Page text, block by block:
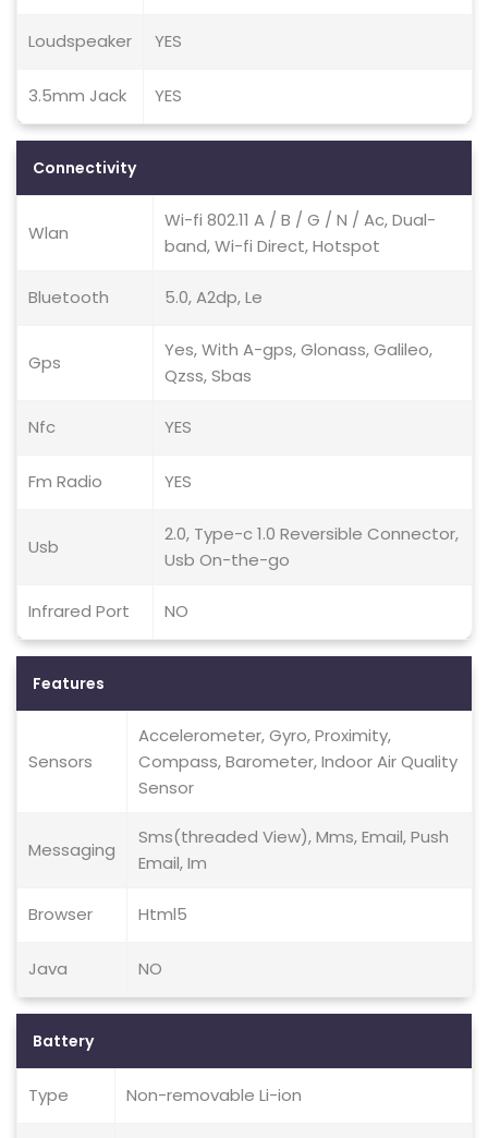
Loudspeaker YES
3.5mm Jack YES
Connectivity
Wlan
Wi-fi 802.11 A / B / G / N / Ac, Dual-
band, Wi-fi Direct, Hotspot
Bluetooth 5.0, A2dp, Le
Gps
Yes, With A-gps, Glonass, Galileo,
Qzss, Sbas
Nfc YES
Fm Radio YES
Usb
2.0, Type-c 1.0 Reversible Connector,
Usb On-the-go
Infrared Port NO
Features
Sensors
Accelerometer, Gyro, Proximity,
Compass, Barometer, Indoor Air Quality
Sensor
Messaging
Sms(threaded View), Mms, Email, Push
Email, Im
Browser Html5
Java NO
Battery
Type Non-removable Li-ion